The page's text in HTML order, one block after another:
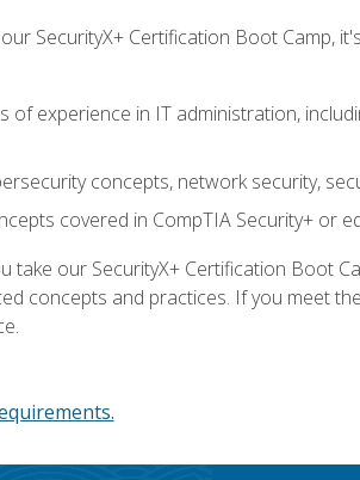
SecurityX+ Certification Boot Camp,
of experience in IT administration,
concepts, network security,
covered in CompTIA Security+ or
our SecurityX+ Certification Boot
concepts and practices. If you meet